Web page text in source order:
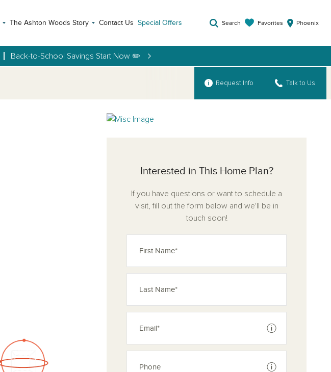
The Ashton Woods Story Contact Us Special Offers Search Favorites Phoenix
Back-to-School Savings Start Now ✏️
Request Info
Talk to Us
Interested in This Home Plan?
If you have questions or want to schedule a
visit, fill out the form below and we'll be in
touch soon!
See disclaimer